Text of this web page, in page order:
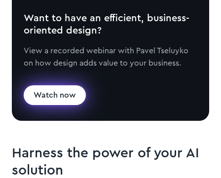
Want to have an efficient, business-
oriented design?
View a recorded webinar with Pavel Tseluyko
on how design adds value to your business.
Watch now
Harness the power of your AI
solution